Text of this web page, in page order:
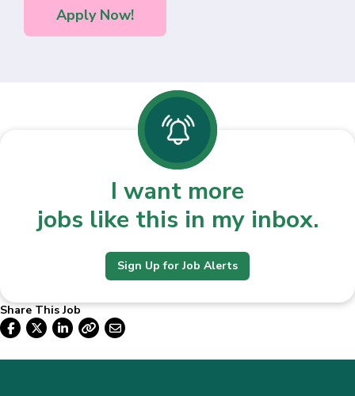
I want more
jobs like this in my inbox.
Sign Up for Job Alerts
Share This Job